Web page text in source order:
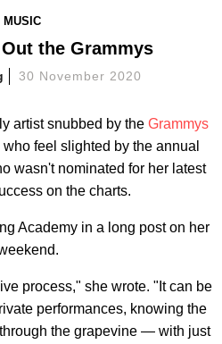
MUSIC
the Grammys
30 November 2020
artist snubbed by the Grammys
feel slighted by the annual
wasn't nominated for her latest
on the charts.
Academy in a long post on her
process," she wrote. "It can be
performances, knowing the
the grapevine — with just